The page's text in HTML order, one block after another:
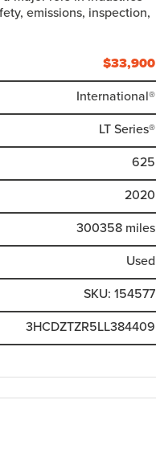
emissions, inspection,
$33,900
International®
LT Series®
625
2020
300358 miles
Used
SKU: 154577
3HCDZTZR5LL384409